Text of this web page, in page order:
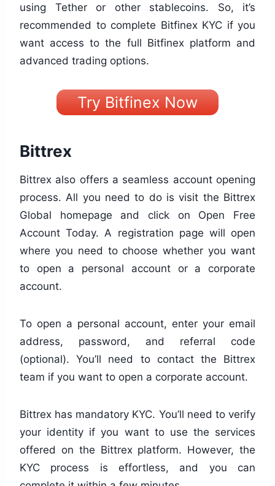
using Tether or other stablecoins. So, it’s
recommended to complete Bitfinex KYC if you
want access to the full Bitfinex platform and
advanced trading options.
Try Bitfinex Now
Bittrex
Bittrex also offers a seamless account opening
process. All you need to do is visit the Bittrex
Global homepage and click on Open Free
Account Today. A registration page will open
where you need to choose whether you want
to open a personal account or a corporate
account.
To open a personal account, enter your email
address, password, and referral code
(optional). You’ll need to contact the Bittrex
team if you want to open a corporate account.
Bittrex has mandatory KYC. You’ll need to verify
your identity if you want to use the services
offered on the Bittrex platform. However, the
KYC process is effortless, and you can